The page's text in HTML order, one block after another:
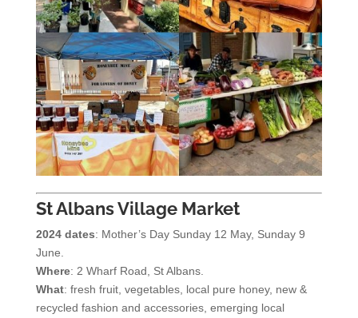
St Albans Village Market
2024 dates: Mother’s Day Sunday 12 May, Sunday 9
June.
Where: 2 Wharf Road, St Albans.
What: fresh fruit, vegetables, local pure honey, new &
recycled fashion and accessories, emerging local